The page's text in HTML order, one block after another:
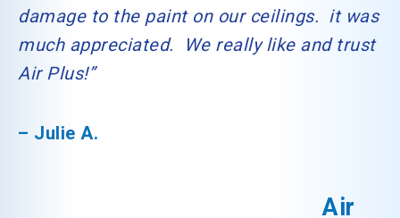
damage to the paint on our ceilings. it was
much appreciated. We really like and trust
Air Plus!”
– Julie A.
Air